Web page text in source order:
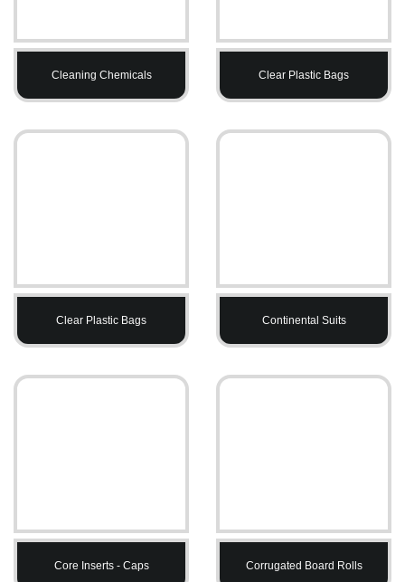
Cleaning Chemicals Clear Plastic Bags
Clear Plastic Bags Continental Suits
Core Inserts - Caps Corrugated Board Rolls